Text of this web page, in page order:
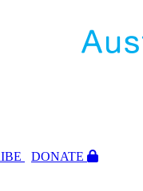
DONATE